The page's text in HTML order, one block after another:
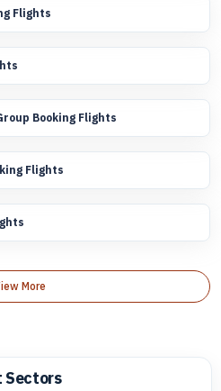
Flights
Booking Flights
Flights
More
Sectors